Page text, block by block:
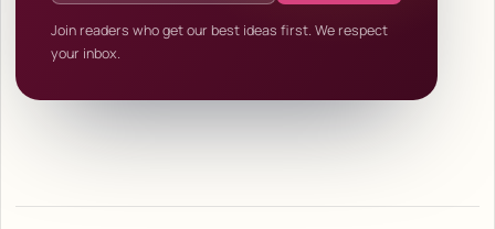
Join readers who get our best ideas first. We respect
your inbox.